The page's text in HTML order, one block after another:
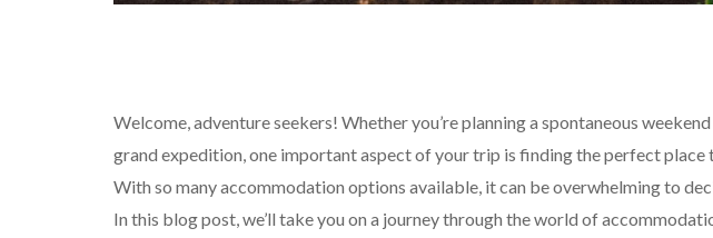
Welcome, adventure seekers! Whether you’re planning a spontaneous
grand expedition, one important aspect of your trip is finding the perfect place
With so many accommodation options available, it can be overwhelming to
In this blog post, we’ll take you on a journey through the world of